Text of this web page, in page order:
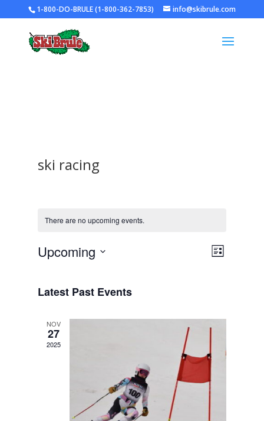
1-800-DO-BRULE (1-800-362-7853) info@skibrule.com
ski racing
There are no upcoming events.
Views
Event
Views
List
Upcoming
Latest Past Events
NOV
27
2025